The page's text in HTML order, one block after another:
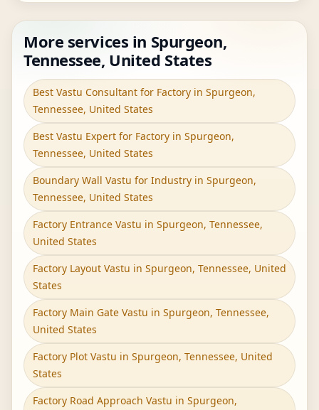
More services in Spurgeon,
Tennessee, United States
Best Vastu Consultant for Factory in Spurgeon,
Tennessee, United States
Best Vastu Expert for Factory in Spurgeon,
Tennessee, United States
Boundary Wall Vastu for Industry in Spurgeon,
Tennessee, United States
Factory Entrance Vastu in Spurgeon, Tennessee,
United States
Factory Layout Vastu in Spurgeon, Tennessee, United
States
Factory Main Gate Vastu in Spurgeon, Tennessee,
United States
Factory Plot Vastu in Spurgeon, Tennessee, United
States
Factory Road Approach Vastu in Spurgeon,